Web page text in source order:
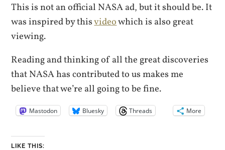
This is not an official NASA ad, but it should be. It
was inspired by thisvideowhich is also great
viewing.
Reading and thinking of all the great discoveries
that NASA has contributed to us makes me
believe that we’re all going to be fine.
Mastodon Bluesky Threads More
LIKE THIS: